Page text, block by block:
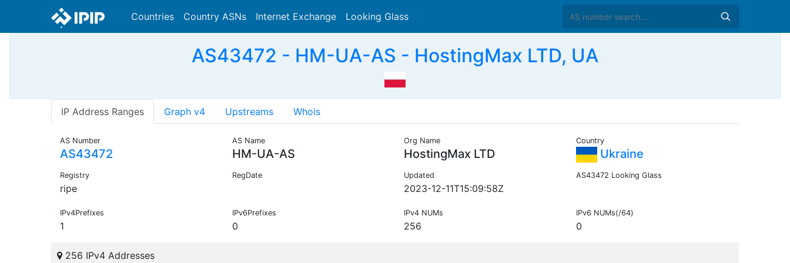
Countries Country ASNs Internet Exchange Looking Glass
AS43472 - HM-UA-AS - HostingMax LTD, UA
IP Address Ranges Graph v4 Upstreams Whois
AS Number
AS43472
AS Name
HM-UA-AS
Org Name
HostingMax LTD
Country
Ukraine
Registry
ripe
RegDate Updated
2023-12-11T15:09:58Z
AS43472 Looking Glass
IPv4Prefixes
1
IPv6Prefixes
0
IPv4 NUMs
256
IPv6 NUMs(/64)
0
256 IPv4 Addresses